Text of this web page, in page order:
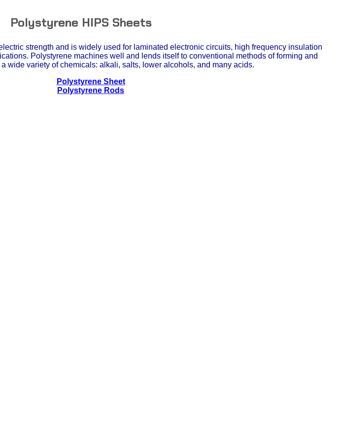
Polystyrene HIPS Sheets
strength and is widely used for laminated electronic circuits, high frequency insulation
Polystyrene machines well and lends itself to conventional methods of forming and
wide variety of chemicals: alkali, salts, lower alcohols, and many acids.
Polystyrene Sheet
Polystyrene Rods